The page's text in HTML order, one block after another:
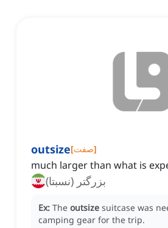
outsize[صفت]
much larger than what is
بزرگتر (نسبتا)
Ex: The outsize suitcase was
camping gear for the trip.